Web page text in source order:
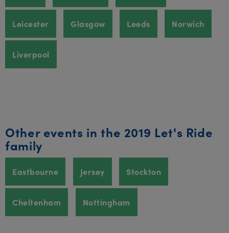
Leicester Glasgow Leeds Norwich
Liverpool
Other events in the 2019 Let's Ride
family
Eastbourne Jersey Stockton
Cheltenham Nottingham